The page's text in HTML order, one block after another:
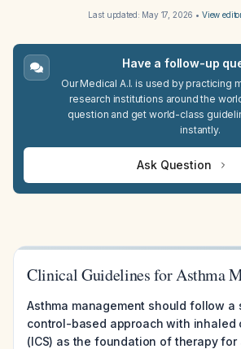
Last updated: May 17, 2026 • View
Have a follow-up
Our Medical A.I. is used by practicing
research institutions around the
question and get world-class
instantly.
Ask Question
Clinical Guidelines for Asthma
Asthma management should follow a
control-based approach with inhaled
(ICS) as the foundation of therapy